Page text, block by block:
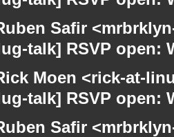
Safir
talk] RSVP open:
Moen <rick-at-
talk] RSVP open:
Safir